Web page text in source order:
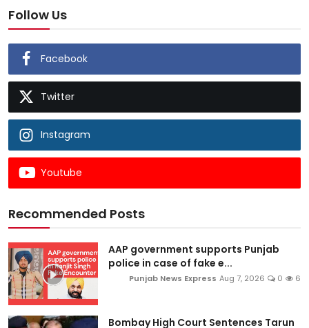
Follow Us
Facebook
Twitter
Instagram
Youtube
Recommended Posts
AAP government supports Punjab
police in case of fake e...
Punjab News Express Aug 7, 2026 0 6
Bombay High Court Sentences Tarun